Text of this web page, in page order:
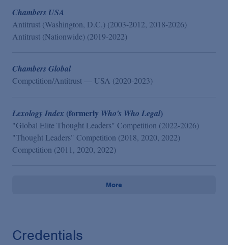
Chambers USA
Antitrust (Washington, D.C.) (2003-2012, 2018-2026)
Antitrust (Nationwide) (2019-2022)
Chambers Global
Competition/Antitrust — USA (2020-2023)
Lexology Index (formerly Who's Who Legal)
"Global Elite Thought Leaders" Competition (2022-2026)
"Thought Leaders" Competition (2018, 2020, 2022)
Competition (2011, 2020, 2022)
More
Credentials